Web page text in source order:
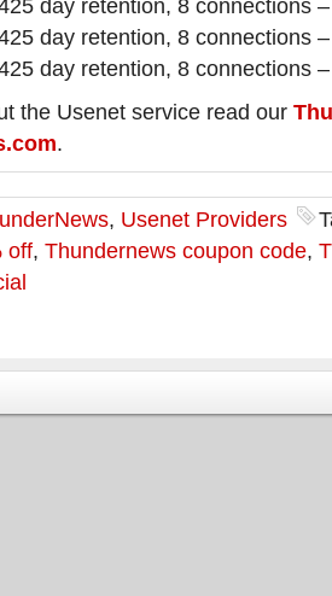
day retention, 8 connections
day retention, 8 connections
day retention, 8 connections
the Usenet service read our
.
, Usenet Providers
off, Thundernews coupon code,